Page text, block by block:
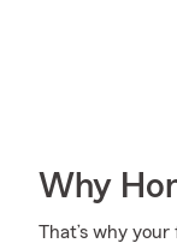
Why
That’s why